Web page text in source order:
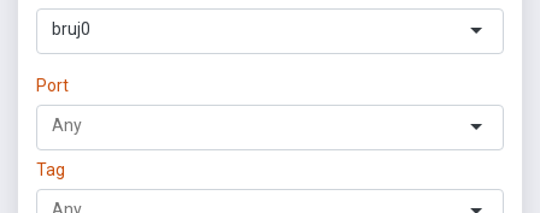
bruj0
Port
Tag